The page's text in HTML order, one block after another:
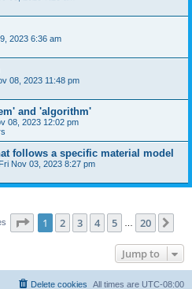
2023 6:36 am
08, 2023 11:48 pm
and 'algorithm'
08, 2023 12:02 pm
follows a specific material model
Fri Nov 03, 2023 8:27 pm
Page 1of 20
1 2 3 4 5 20
Jump to
All times are UTC-08:00
Delete cookies